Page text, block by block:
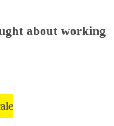
about working